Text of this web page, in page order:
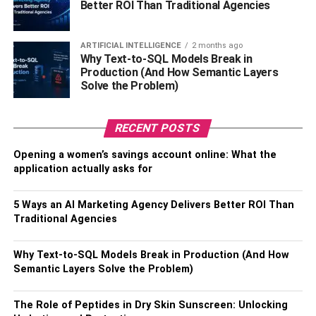
is yet another important consideration to make in this
regard. You might have believed that size does not matter
here, but that is not the case at all. The visibility and
overall experience of your spectators will be greatly
influenced by the digital scoreboard’s visual quality. As a
result, this is a factor that should never be overlooked
whole.
Keep In Mind Durability
Do you want to buy new scoreboards every year or do you
prefer those that can last longer? Isn’t that a silly
same purchases over and over again, thereby losing not
only money but also time and, well, nerves, it is evident
of this mean?
Better ROI Than Traditional Agencies
ARTIFICIAL INTELLIGENCE 2 months ago
Why Text-to-SQL Models Break in
Production (And How Semantic Layers
Solve the Problem)
RECENT POSTS
Opening a women’s savings account online: What the
application actually asks for
5 Ways an AI Marketing Agency Delivers Better ROI Than
Traditional Agencies
Why Text-to-SQL Models Break in Production (And How
Semantic Layers Solve the Problem)
The Role of Peptides in Dry Skin Sunscreen: Unlocking